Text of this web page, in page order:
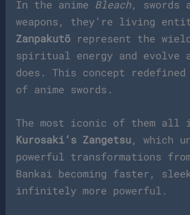
In the anime Bleach, swords
weapons, they’re living
Zanpakutō represent the
spiritual energy and evolve
does. This concept
of anime swords.
The most iconic of them all
Kurosaki’s Zangetsu, which
powerful transformations
Bankai becoming faster,
infinitely more powerful.